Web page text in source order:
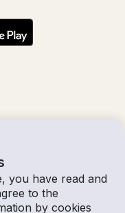
you have read and
to the
by cookies